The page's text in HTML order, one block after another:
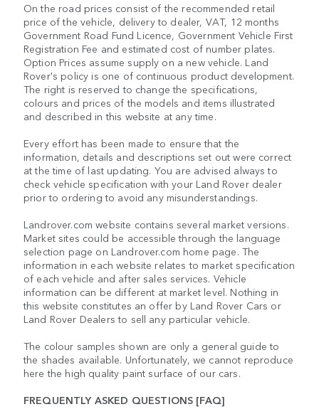
On the road prices consist of the recommended retail
price of the vehicle, delivery to dealer, VAT, 12 months
Government Road Fund Licence, Government Vehicle First
Registration Fee and estimated cost of number plates.
Option Prices assume supply on a new vehicle. Land
Rover's policy is one of continuous product development.
The right is reserved to change the specifications,
colours and prices of the models and items illustrated
and described in this website at any time.
Every effort has been made to ensure that the
information, details and descriptions set out were correct
at the time of last updating. You are advised always to
check vehicle specification with your Land Rover dealer
prior to ordering to avoid any misunderstandings.
Landrover.com website contains several market versions.
Market sites could be accessible through the language
selection page on Landrover.com home page. The
information in each website relates to market specification
of each vehicle and after sales services. Vehicle
information can be different at market level. Nothing in
this website constitutes an offer by Land Rover Cars or
Land Rover Dealers to sell any particular vehicle.
The colour samples shown are only a general guide to
the shades available. Unfortunately, we cannot reproduce
here the high quality paint surface of our cars.
FREQUENTLY ASKED QUESTIONS [FAQ]